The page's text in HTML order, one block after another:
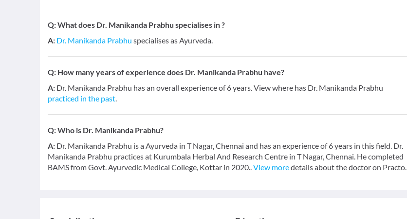
Q:What does Dr. Manikanda Prabhu specialises in ?
A: Dr. Manikanda Prabhu specialises as Ayurveda.
Q: How many years of experience does Dr. Manikanda Prabhu have?
A: Dr. Manikanda Prabhu has an overall experience of 6 years. View where has Dr. Manikanda Prabhu
practiced in the past.
Q:Who is Dr. Manikanda Prabhu?
A: Dr. Manikanda Prabhu is a Ayurveda in T Nagar, Chennai and has an experience of 6 years in this field. Dr.
Manikanda Prabhu practices at Kurumbala Herbal And Research Centre in T Nagar, Chennai. He completed
BAMS from Govt. Ayurvedic Medical College, Kottar in 2020..View moredetails about the doctor on Practo.